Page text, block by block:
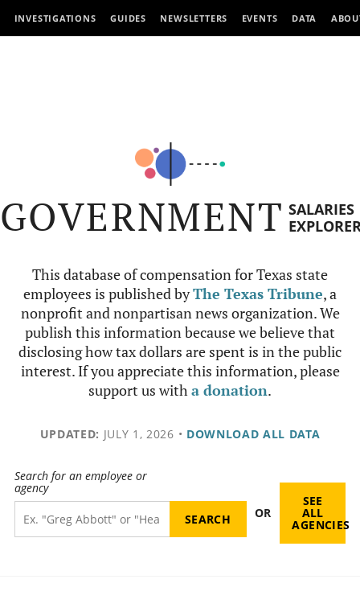
INVESTIGATIONS GUIDES NEWSLETTERS EVENTS DATA
GOVERNMENT SALARIES
This database of compensation for Texas state
employees is published byThe Texas Tribune, a
nonprofit and nonpartisan news organization. We
publish this information because we believe that
disclosing how tax dollars are spent is in the public
interest. If you appreciate this information, please
support us witha donation.
UPDATED: JULY 1, 2026 • DOWNLOAD ALL DATA
Search for an employee or
agency
OR
SEE
ALL
AGENCIES